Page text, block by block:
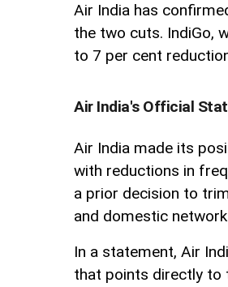
Air India has
the two cuts. IndiGo,
to 7 per cent
Air India's Official
Air India made its
with reductions in
a prior decision to
and domestic
In a statement, Air
that points directly to